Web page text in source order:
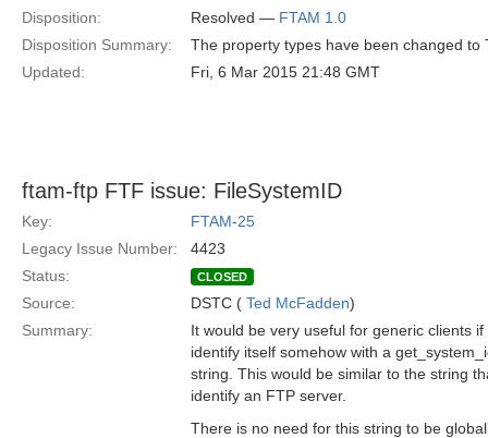
Disposition:
Resolved — FTAM 1.0
Disposition Summary:
The property types have been changed to
Updated:
Fri, 6 Mar 2015 21:48 GMT
ftam-ftp FTF issue: FileSystemID
Key:
FTAM-25
Legacy Issue Number:
4423
Status:
CLOSED
Source: DSTC ( Ted McFadden)
Summary:
It would be very useful for generic clients
identify itself somehow with a
string. This would be similar to the string
identify an FTP server.
There is no need for this string to be